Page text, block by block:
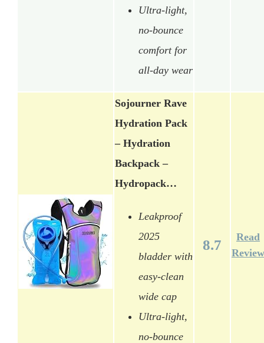
Ultra-light,
no-bounce
comfort for
all-day wear
Sojourner Rave
Hydration Pack
– Hydration
Backpack –
Hydropack…
Leakproof
2025
bladder with
easy-clean
wide cap
Ultra-light,
no-bounce
8.7
Read
Review